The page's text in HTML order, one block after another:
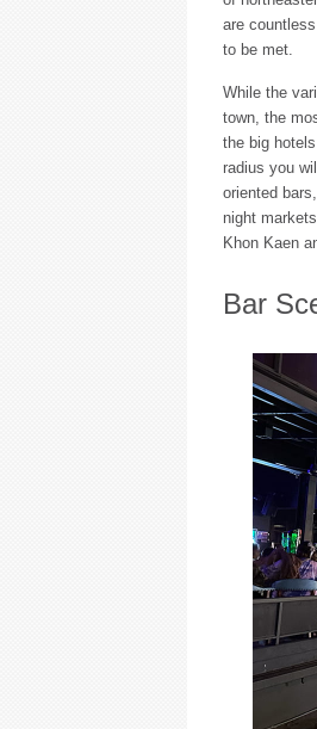
are
to be met.
While the
town, the
the big
radius you
oriented
night
Khon Kaen
Bar